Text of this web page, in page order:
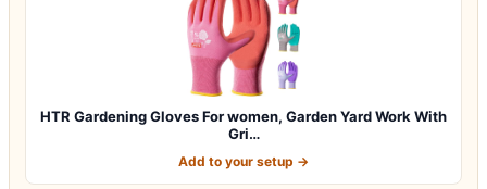
HTR Gardening Gloves For women, Garden Yard Work With
Gri…
Add to your setup →